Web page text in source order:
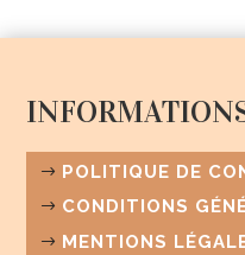
POLITIQUE DE
CONDITIONS
MENTIONS